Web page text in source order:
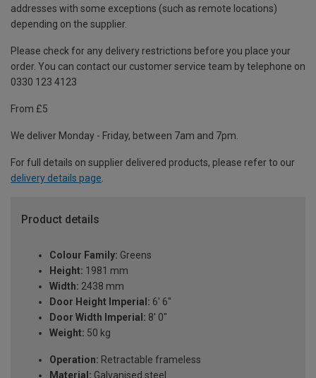
addresses with some exceptions (such as remote locations)
depending on the supplier.
Please check for any delivery restrictions before you place your
order. You can contact our customer service team by telephone on
0330 123 4123
From £5
We deliver Monday - Friday, between 7am and 7pm.
For full details on supplier delivered products, please refer to our
delivery details page.
Product details
Colour Family: Greens
Height: 1981 mm
Width: 2438 mm
Door Height Imperial: 6' 6"
Door Width Imperial: 8' 0"
Weight: 50 kg
Operation: Retractable frameless
Material: Galvanised steel